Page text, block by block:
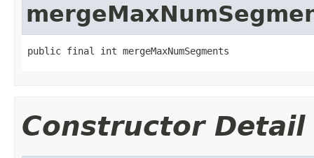
public final int mergeMaxNumSegments
Constructor Detail